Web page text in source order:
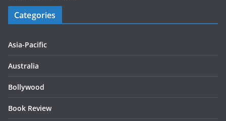
Categories
Asia-Pacific
Australia
Bollywood
Book Review